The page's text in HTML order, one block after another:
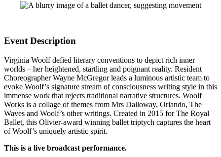
Event Description
Virginia Woolf defied literary conventions to depict rich inner
worlds – her heightened, startling and poignant reality. Resident
Choreographer Wayne McGregor leads a luminous artistic team to
evoke Woolf’s signature stream of consciousness writing style in this
immense work that rejects traditional narrative structures. Woolf
Works is a collage of themes from Mrs Dalloway, Orlando, The
Waves and Woolf’s other writings. Created in 2015 for The Royal
Ballet, this Olivier-award winning ballet triptych captures the heart
of Woolf’s uniquely artistic spirit.
This is a live broadcast performance.